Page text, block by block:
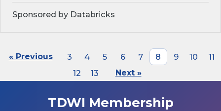
Sponsored by Databricks
« Previous 3 4 5 6 7 8 9 10
11
12
13 Next »
TDWI Membership